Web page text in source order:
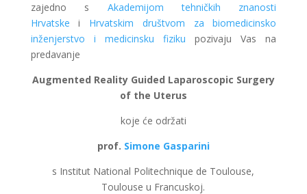
zajedno s Akademijom tehničkih znanosti
Hrvatske i Hrvatskim društvom za biomedicinsko
inženjerstvo i medicinsku fiziku pozivaju Vas na
predavanje
Augmented Reality Guided Laparoscopic Surgery
of the Uterus
koje će održati
prof. Simone Gasparini
s Institut National Politechnique de Toulouse,
Toulouse u Francuskoj.